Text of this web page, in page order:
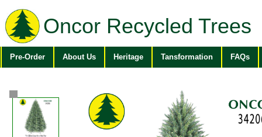
Oncor Recycled Trees
Pre-Order About Us Heritage Tansformation FAQs